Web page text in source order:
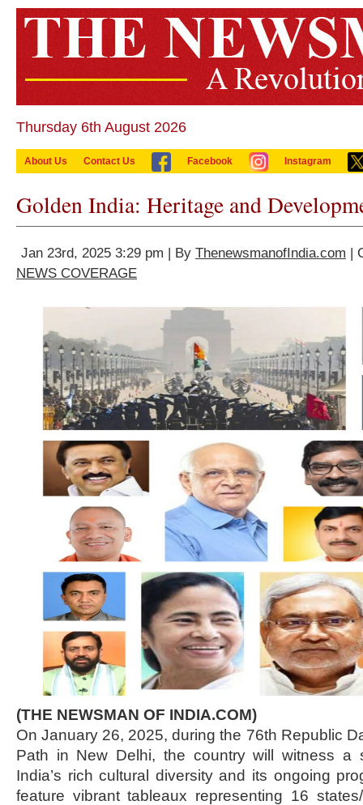
Thursday 6th August 2026
About Us Contact Us Facebook Instagram
Golden India: Heritage and
Jan 23rd, 2025 3:29 pm | By ThenewsmanofIndia.com |
NEWS COVERAGE
(THE NEWSMAN OF INDIA.COM)
On January 26, 2025, during the 76th Republic
Path in New Delhi, the country will witness a
India’s rich cultural diversity and its ongoing
feature vibrant tableaux representing 16